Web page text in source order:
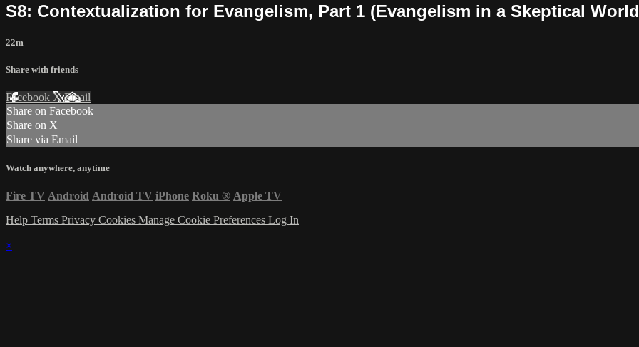
S8: Contextualization for Evangelism, Part 1 (Evangelism in a Skeptical
22m
Share with friends
Facebook XEmail
Share on Facebook
Share on X
Share via Email
Watch anywhere, anytime
Fire TV Android Android TV iPhone Roku ® Apple TV
Help Terms Privacy Cookies Manage Cookie Preferences Log In
×